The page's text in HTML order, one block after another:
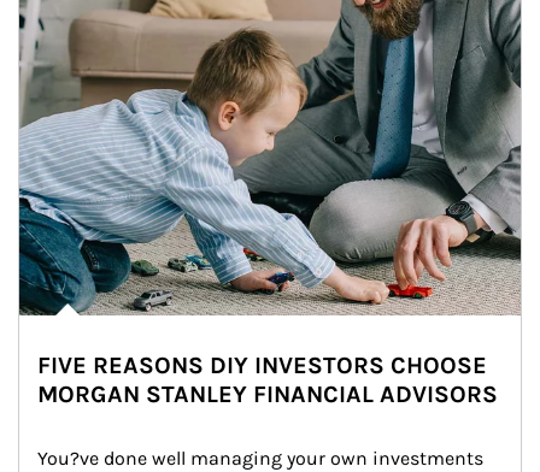
FIVE REASONS DIY INVESTORS CHOOSE
MORGAN STANLEY FINANCIAL ADVISORS
You?ve done well managing your own investments